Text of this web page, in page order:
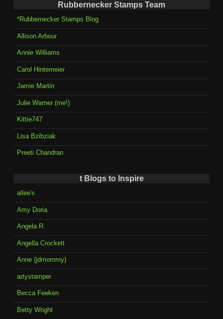
Rubbernecker Stamps Team
*Rubbernecker Stamps Blog
Allison Arbour
Annie Williams
Carol Hintemeier
Jamie Martin
Julie Warner (me!)
Kittie747
Lisa Bzibziak
Preeti Chandran
t Blogs to Inspire
allee's
Amy Doria
Angela R.
Angella Crockett
Anne (jdmommy)
artystamper
Becca Feeken
Betty Wright